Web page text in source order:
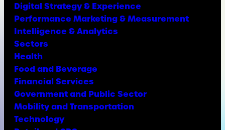
Digital Strategy & Experience
Performance Marketing & Measurement
Intelligence & Analytics
Sectors
Health
Food and Beverage
Financial Services
Government and Public Sector
Mobility and Transportation
Technology